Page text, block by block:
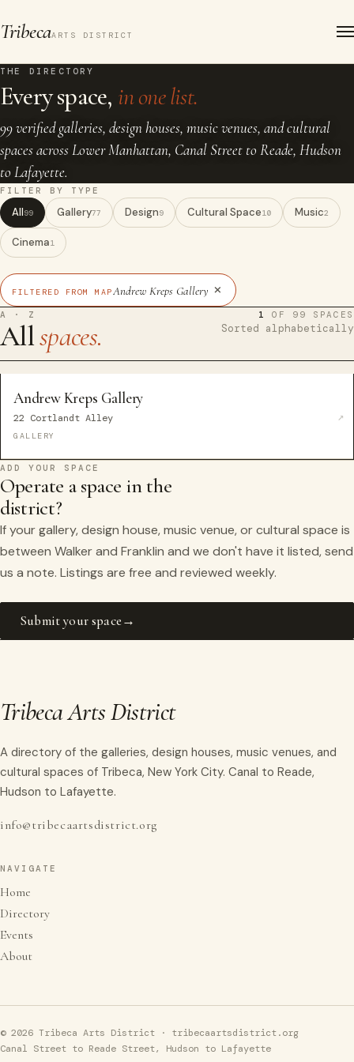
TribecaARTS DISTRICT
THE DIRECTORY
Every space, in one list.
99 verified galleries, design houses, music venues, and cultural
spaces across Lower Manhattan, Canal Street to Reade, Hudson
to Lafayette.
FILTER BY TYPE
All99 Gallery77 Design9 Cultural Space10 Music2
Cinema1
FILTERED FROM MAPAndrew Kreps Gallery ×
A · Z
Allspaces.
1 OF 99 SPACES
Sorted alphabetically
Andrew Kreps Gallery
22 Cortlandt Alley
GALLERY
ADD YOUR SPACE
Operate a space in the
district?
If your gallery, design house, music venue, or cultural space is
between Walker and Franklin and we don't have it listed, send
us a note. Listings are free and reviewed weekly.
Submit your space
Tribeca Arts District
A directory of the galleries, design houses, music venues, and
cultural spaces of Tribeca, New York City. Canal to Reade,
Hudson to Lafayette.
info@tribecaartsdistrict.org
NAVIGATE
Home
Directory
Events
About
© 2026 Tribeca Arts District · tribecaartsdistrict.org
Canal Street to Reade Street, Hudson to Lafayette